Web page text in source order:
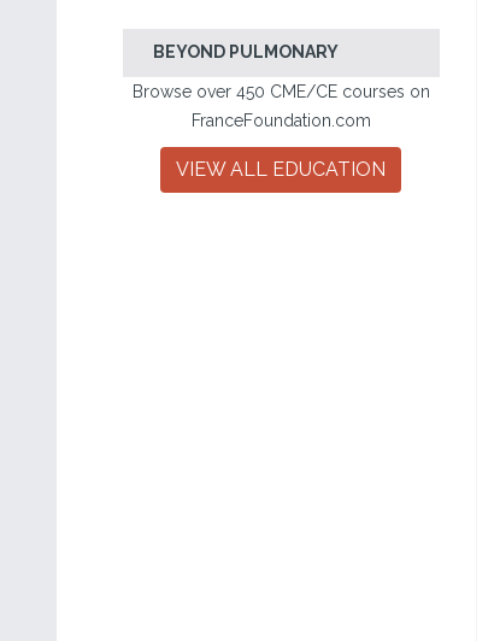
BEYOND PULMONARY
Browse over 450 CME/CE courses on
FranceFoundation.com
VIEW ALL EDUCATION